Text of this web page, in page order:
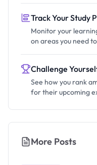
Track Your Study
Monitor your
on areas you need
Challenge
See how you rank
for their upcoming
More Posts